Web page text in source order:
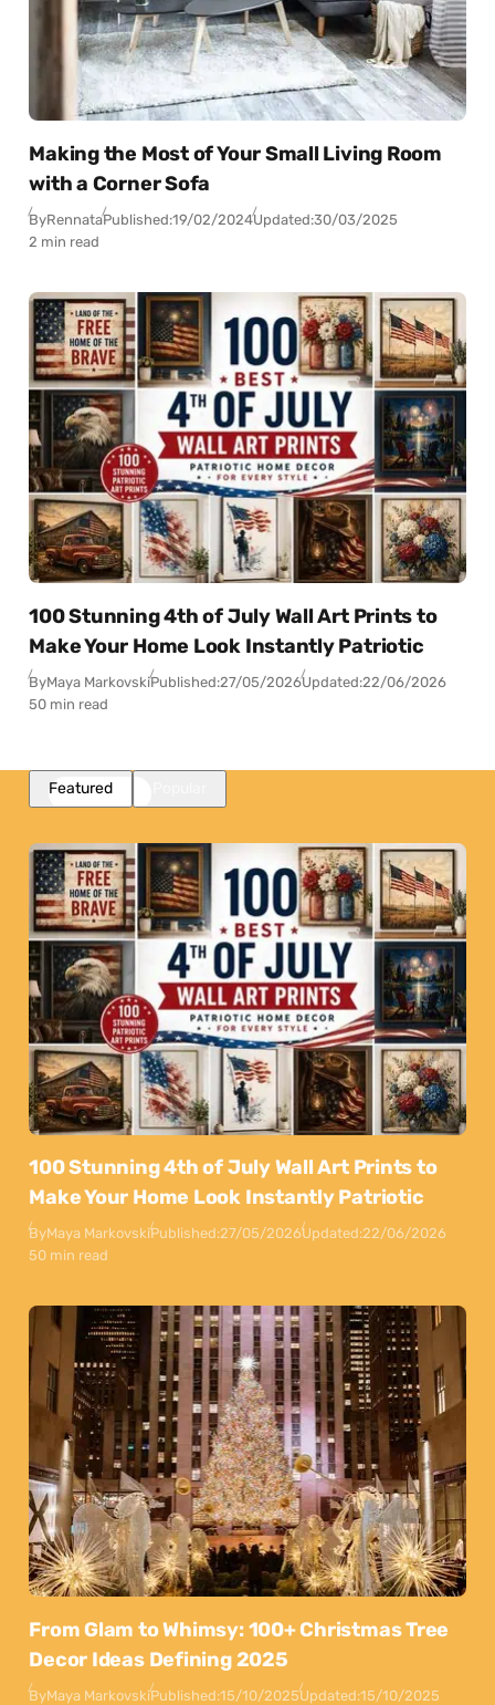
Making the Most of Your Small Living Room
with a Corner Sofa
ByRennataPublished:19/02/2024Updated:30/03/2025
2 min read
100 Stunning 4th of July Wall Art Prints to
Make Your Home Look Instantly Patriotic
ByMaya MarkovskiPublished:27/05/2026Updated:22/06/2026
50 min read
Featured
100 Stunning 4th of July Wall Art Prints to
Make Your Home Look Instantly Patriotic
ByMaya MarkovskiPublished:27/05/2026Updated:22/06/2026
50 min read
From Glam to Whimsy: 100+ Christmas Tree
Decor Ideas Defining 2025
ByMaya MarkovskiPublished:15/10/2025Updated:15/10/2025